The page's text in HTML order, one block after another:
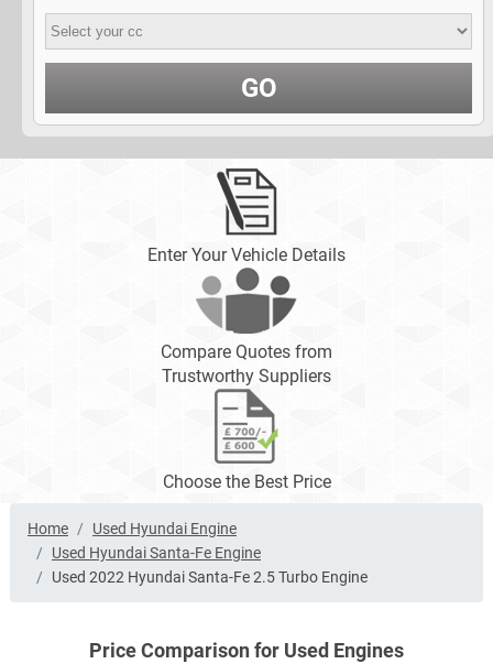
GO
Enter Your Vehicle Details
Compare Quotes from
Trustworthy Suppliers
Choose the Best Price
Home
Used Hyundai Engine
Used Hyundai Santa-Fe Engine
Used 2022 Hyundai Santa-Fe 2.5 Turbo Engine
Price Comparison for Used Engines